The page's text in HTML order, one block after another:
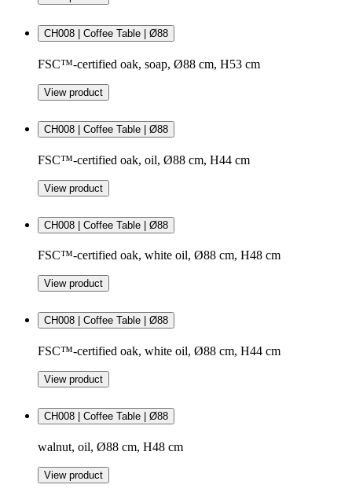
CH008 | Coffee Table | Ø88
FSC™-certified oak, soap, Ø88 cm, H53 cm
View product
CH008 | Coffee Table | Ø88
FSC™-certified oak, oil, Ø88 cm, H44 cm
View product
CH008 | Coffee Table | Ø88
FSC™-certified oak, white oil, Ø88 cm, H48 cm
View product
CH008 | Coffee Table | Ø88
FSC™-certified oak, white oil, Ø88 cm, H44 cm
View product
CH008 | Coffee Table | Ø88
walnut, oil, Ø88 cm, H48 cm
View product